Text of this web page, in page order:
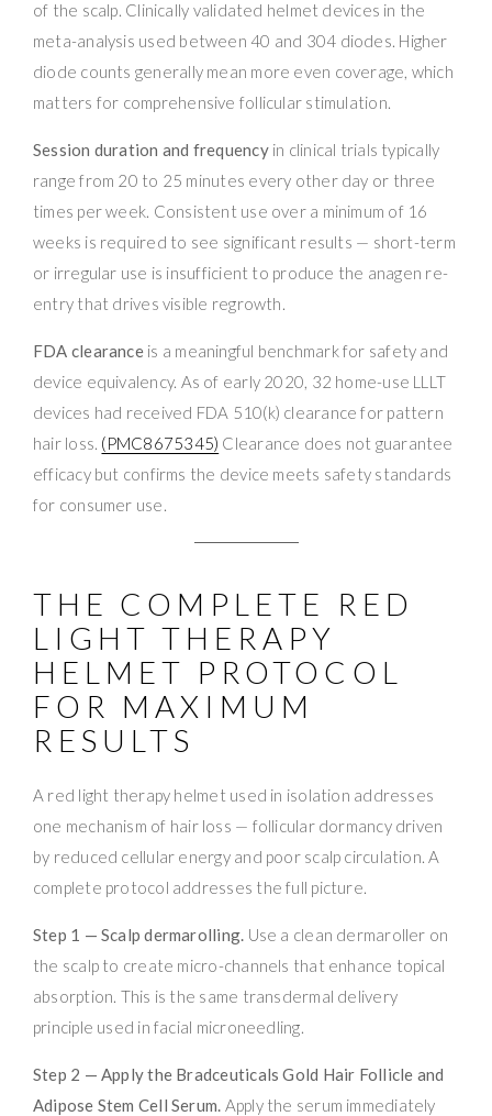
of the scalp. Clinically validated helmet devices in the
meta-analysis used between 40 and 304 diodes. Higher
diode counts generally mean more even coverage, which
matters for comprehensive follicular stimulation.
Session duration and frequencyin clinical trials typically
range from 20 to 25 minutes every other day or three
times per week. Consistent use over a minimum of 16
weeks is required to see significant results — short-term
or irregular use is insufficient to produce the anagen re-
entry that drives visible regrowth.
FDA clearanceis a meaningful benchmark for safety and
device equivalency. As of early 2020, 32 home-use LLLT
devices had received FDA 510(k) clearance for pattern
hair loss. (PMC8675345) Clearance does not guarantee
efficacy but confirms the device meets safety standards
for consumer use.
THE COMPLETE RED
LIGHT THERAPY
HELMET PROTOCOL
FOR MAXIMUM
RESULTS
A red light therapy helmet used in isolation addresses
one mechanism of hair loss — follicular dormancy driven
by reduced cellular energy and poor scalp circulation. A
complete protocol addresses the full picture.
Step 1 — Scalp dermarolling. Use a clean dermaroller on
the scalp to create micro-channels that enhance topical
absorption. This is the same transdermal delivery
principle used in facial microneedling.
Step 2 — Apply the Bradceuticals Gold Hair Follicle and
Adipose Stem Cell Serum. Apply the serum immediately